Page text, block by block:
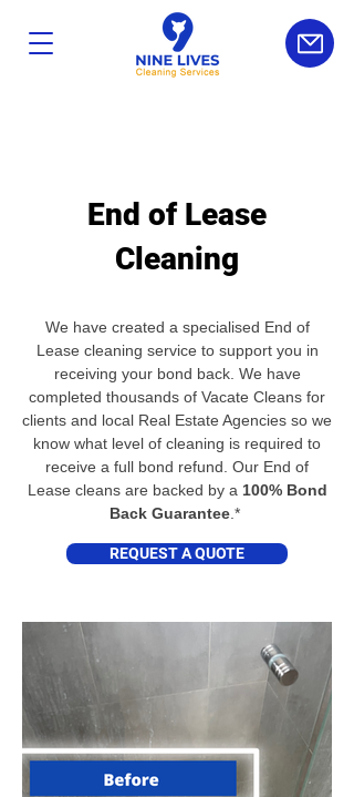
End of Lease
Cleaning
We have created a specialised End of
Lease cleaning service to support you in
receiving your bond back. We have
completed thousands of Vacate Cleans for
clients and local Real Estate Agencies so we
know what level of cleaning is required to
receive a full bond refund. Our End of
Lease cleans are backed by a 100% Bond
Back Guarantee .*
REQUEST A QUOTE